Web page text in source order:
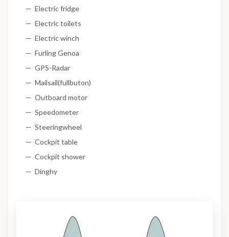
Electric fridge
Electric toilets
Electric winch
Furling Genoa
GPS-Radar
Mailsail(fullbuton)
Outboard motor
Speedometer
Steeringwheel
Cockpit table
Cockpit shower
Dinghy